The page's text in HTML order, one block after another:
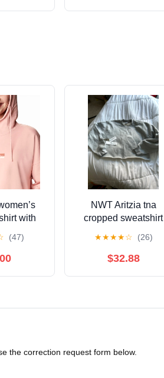
with
(47)
NWT Aritzia tna
cropped sweatshirt
★★★★☆ (26)
$32.88
the correction request form below.